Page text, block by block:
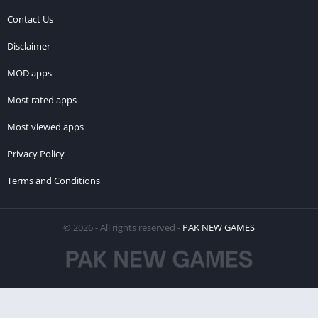
Contact Us
Disclaimer
MOD apps
Most rated apps
Most viewed apps
Privacy Policy
Terms and Conditions
© 2026 - All rights reserved - PAK NEW GAMES